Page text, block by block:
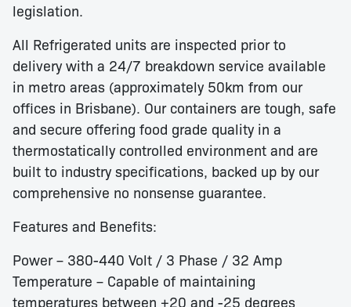
legislation.
All Refrigerated units are inspected prior to
delivery with a 24/7 breakdown service available
in metro areas (approximately 50km from our
offices in Brisbane). Our containers are tough, safe
and secure offering food grade quality in a
thermostatically controlled environment and are
built to industry specifications, backed up by our
comprehensive no nonsense guarantee.
Features and Benefits:
Power – 380-440 Volt / 3 Phase / 32 Amp
Temperature – Capable of maintaining
temperatures between +20 and -25 degrees